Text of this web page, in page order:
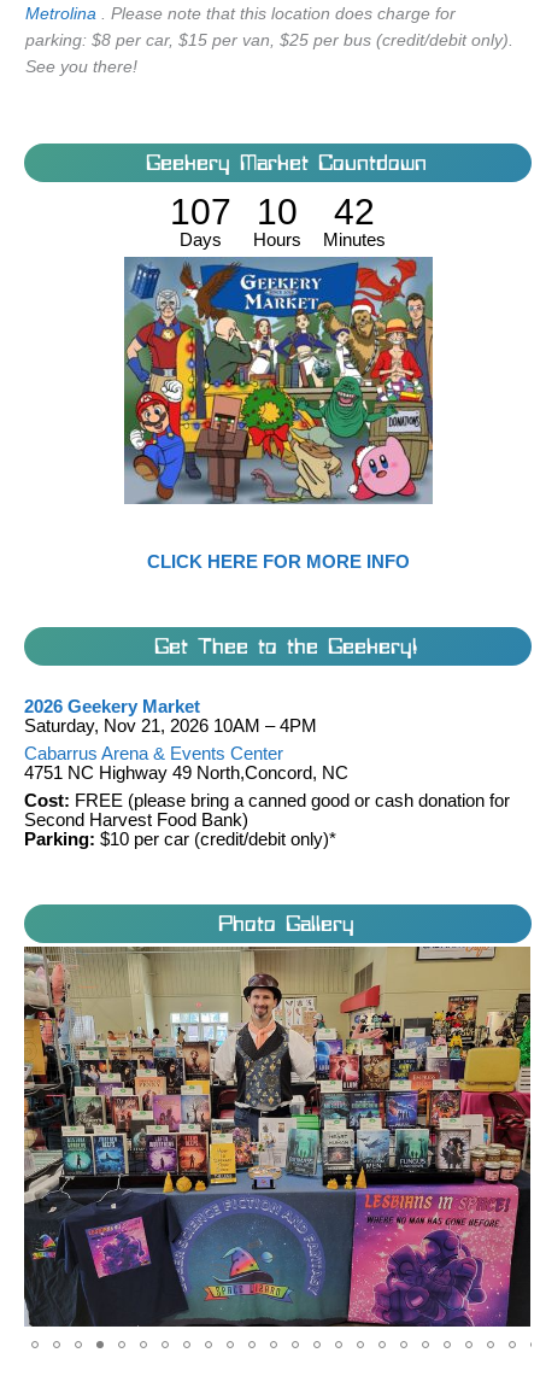
Metrolina . Please note that this location does charge for
parking: $8 per car, $15 per van, $25 per bus (credit/debit only).
See you there!
Geekery Market Countdown
107
Days
10
Hours
42
Minutes
CLICK HERE FOR MORE INFO
Get Thee to the Geekery!
2026 Geekery Market
Saturday, Nov 21, 2026 10AM – 4PM
Cabarrus Arena & Events Center
4751 NC Highway 49 North,Concord, NC
Cost: FREE (please bring a canned good or cash donation for
Second Harvest Food Bank)
Parking: $10 per car (credit/debit only)*
Photo Gallery